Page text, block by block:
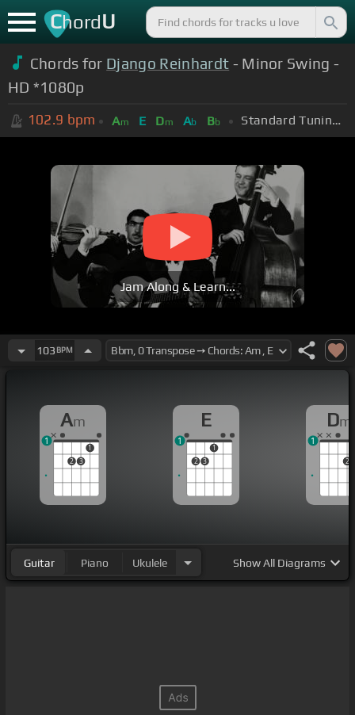
ChordU
Chords for Django Reinhardt - Minor Swing -
HD *1080p
102.9 bpm Am E Dm Ab Bb Standard Tuning (EADGBE)
Jam Along & Learn...
103 BPM
Am
2 3
1
1
E
2 3
1
1
Dm
2
1
Guitar Piano Ukulele ShowAll Diagrams